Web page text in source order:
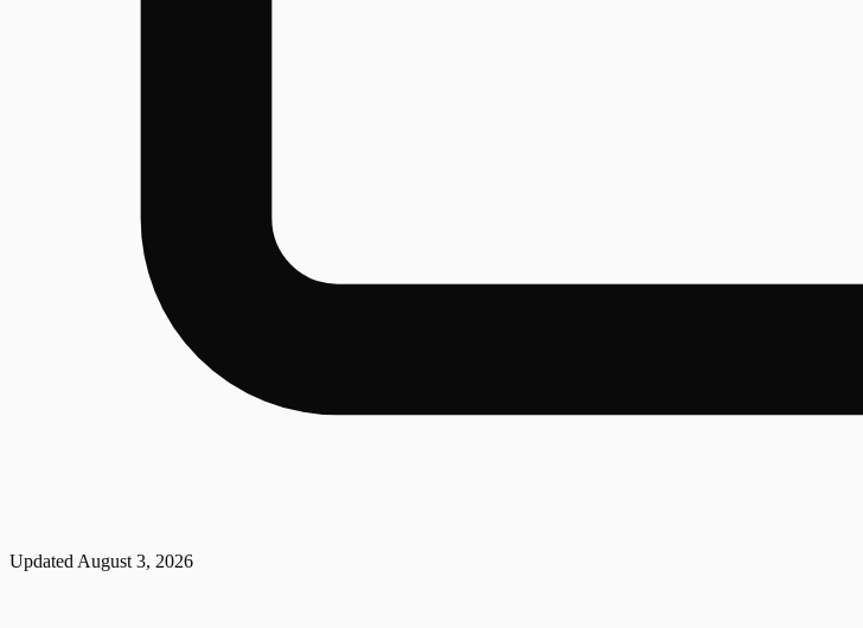
Updated August 3, 2026